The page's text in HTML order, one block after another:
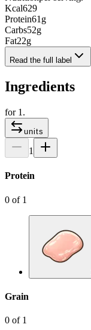
Kcal629
Protein61 g
Carbs52g
Fat22g
Read the full label
Ingredients
for 1 .
units
1
Protein
0 of 1
Grain
0 of 1